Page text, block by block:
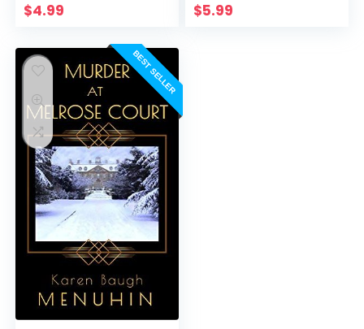
$4.99 $5.99
BEST SELLER